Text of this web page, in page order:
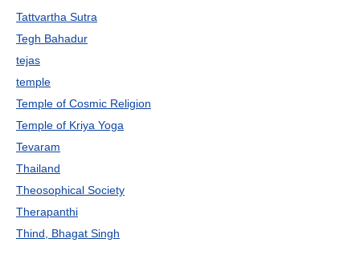
Tattvartha Sutra
Tegh Bahadur
tejas
temple
Temple of Cosmic Religion
Temple of Kriya Yoga
Tevaram
Thailand
Theosophical Society
Therapanthi
Thind, Bhagat Singh